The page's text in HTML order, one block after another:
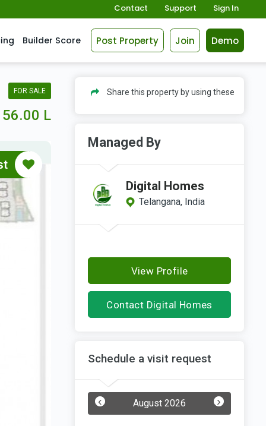
Contact Support Sign In
Builder Score Post Property Join Demo
FOR SALE
L
Share this property by using these
Managed By
Digital Homes
Telangana, India
View Profile
Contact Digital Homes
Schedule a visit request
August 2026
‹ ›